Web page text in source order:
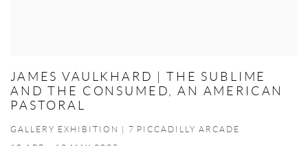
JAMES VAULKHARD | THE SUBLIME
AND THE CONSUMED, AN AMERICAN
PASTORAL
GALLERY EXHIBITION | 7 PICCADILLY ARCADE